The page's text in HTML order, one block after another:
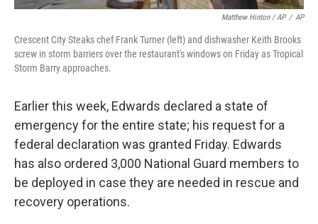
Matthew Hinton / AP / AP
Crescent City Steaks chef Frank Turner (left) and dishwasher Keith Brooks
screw in storm barriers over the restaurant's windows on Friday as Tropical
Storm Barry approaches.
Earlier this week, Edwards declared a state of
emergency for the entire state; his request for a
federal declaration was granted Friday. Edwards
has also ordered 3,000 National Guard members to
be deployed in case they are needed in rescue and
recovery operations.